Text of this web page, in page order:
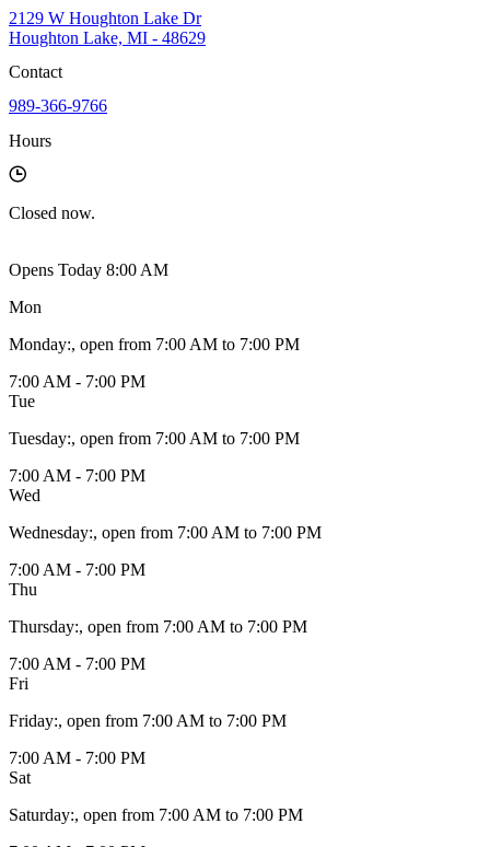
2129 W Houghton Lake Dr
Houghton Lake, MI - 48629
Contact
989-366-9766
Hours
Closed now.
Opens Today 8:00 AM
Mon
Monday:, open from 7:00 AM to 7:00 PM
7:00 AM - 7:00 PM
Tue
Tuesday:, open from 7:00 AM to 7:00 PM
7:00 AM - 7:00 PM
Wed
Wednesday:, open from 7:00 AM to 7:00 PM
7:00 AM - 7:00 PM
Thu
Thursday:, open from 7:00 AM to 7:00 PM
7:00 AM - 7:00 PM
Fri
Friday:, open from 7:00 AM to 7:00 PM
7:00 AM - 7:00 PM
Sat
Saturday:, open from 7:00 AM to 7:00 PM